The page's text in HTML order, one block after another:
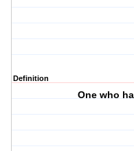
Definition
One who